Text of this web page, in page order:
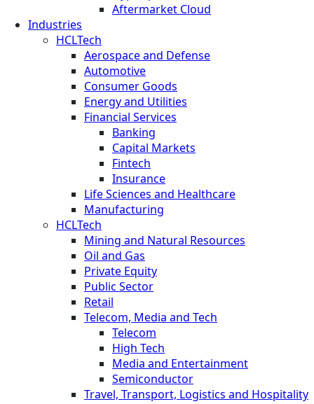
Aftermarket Cloud
Industries
HCLTech
Aerospace and Defense
Automotive
Consumer Goods
Energy and Utilities
Financial Services
Banking
Capital Markets
Fintech
Insurance
Life Sciences and Healthcare
Manufacturing
HCLTech
Mining and Natural Resources
Oil and Gas
Private Equity
Public Sector
Retail
Telecom, Media and Tech
Telecom
High Tech
Media and Entertainment
Semiconductor
Travel, Transport, Logistics and Hospitality